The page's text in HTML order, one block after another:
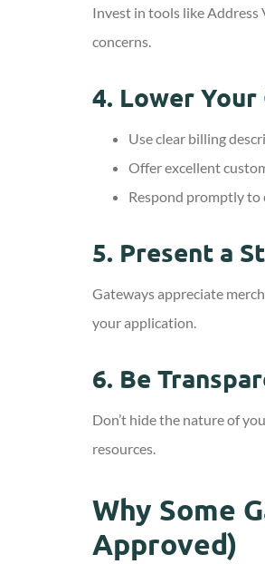
Invest in tools like Address
concerns.
4. Lower Your
Use clear billing
Offer excellent
Respond promptly to
5. Present a
Gateways appreciate
your application.
6. Be
Don’t hide the nature of
resources.
Why Some
Approved)